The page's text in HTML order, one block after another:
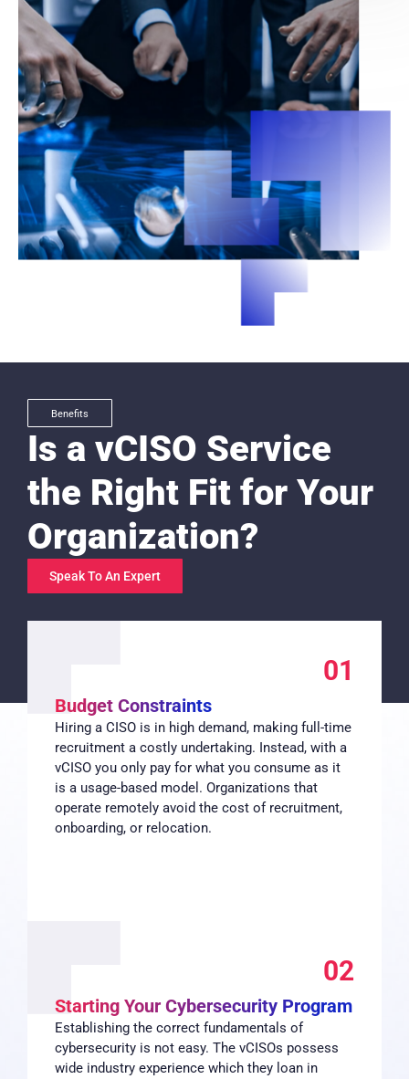
Benefits
Is a vCISO Service
the Right Fit for Your
Organization?
Speak To An Expert
01
Budget Constraints
Hiring a CISO is in high demand, making full-time
recruitment a costly undertaking. Instead, with a
vCISO you only pay for what you consume as it
is a usage-based model. Organizations that
operate remotely avoid the cost of recruitment,
onboarding, or relocation.
02
Starting Your Cybersecurity Program
Establishing the correct fundamentals of
cybersecurity is not easy. The vCISOs possess
wide industry experience which they loan in